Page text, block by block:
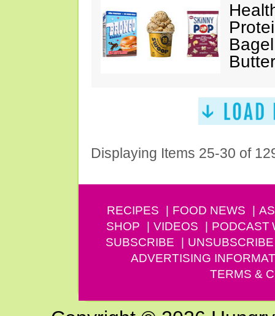
Displaying Items 25-30 of
RECIPES FOOD NEWS
SHOP
VIDEOS PODCAST
SUBSCRIBE
UNSUBSCRIBE
ADVERTISING
TERMS &